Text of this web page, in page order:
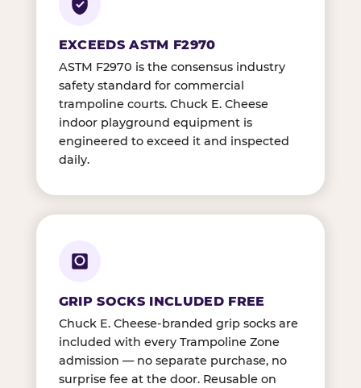
EXCEEDS ASTM F2970
ASTM F2970 is the consensus industry
safety standard for commercial
trampoline courts. Chuck E. Cheese
indoor playground equipment is
engineered to exceed it and inspected
daily.
GRIP SOCKS INCLUDED FREE
Chuck E. Cheese-branded grip socks are
included with every Trampoline Zone
admission — no separate purchase, no
surprise fee at the door. Reusable on